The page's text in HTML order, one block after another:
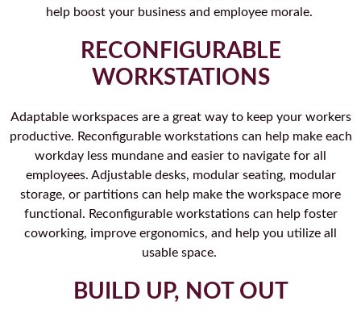
help boost your business and employee morale.
RECONFIGURABLE
WORKSTATIONS
Adaptable workspaces are a great way to keep your workers
productive. Reconfigurable workstations can help make each
workday less mundane and easier to navigate for all
employees. Adjustable desks, modular seating, modular
storage, or partitions can help make the workspace more
functional. Reconfigurable workstations can help foster
coworking, improve ergonomics, and help you utilize all
usable space.
BUILD UP, NOT OUT